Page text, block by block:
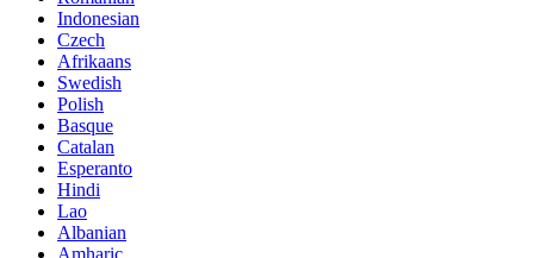
Indonesian
Czech
Afrikaans
Swedish
Polish
Basque
Catalan
Esperanto
Hindi
Lao
Albanian